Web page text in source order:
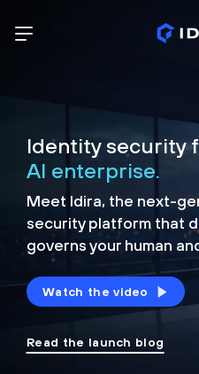
Identity security
AI enterprise.
Meet Idira, the next-
security platform that
governs your human
Watch the video
Read the launch blog